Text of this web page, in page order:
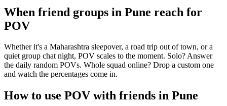
When friend groups in Pune reach for
POV
Whether it's a Maharashtra sleepover, a road trip out of town, or a
quiet group chat night, POV scales to the moment. Solo? Answer
the daily random POVs. Whole squad online? Drop a custom one
and watch the percentages come in.
How to use POV with friends in Pune